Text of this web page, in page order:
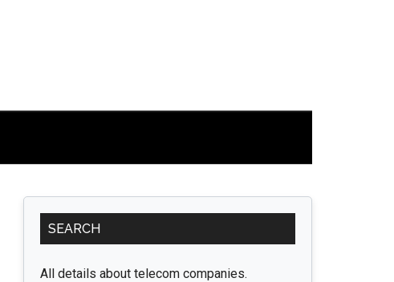
Primary
Sidebar
SEARCH
All details about telecom companies.